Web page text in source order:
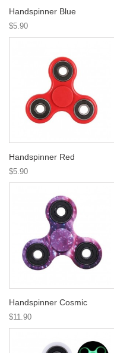
Handspinner Blue
$5.90
Handspinner Red
$5.90
Handspinner Cosmic
$11.90